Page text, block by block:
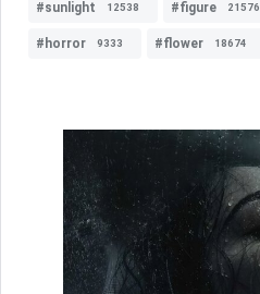
#sunlight 12538 #figure 21576
#horror 9333 #flower 18674